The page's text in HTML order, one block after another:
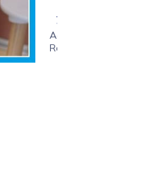
years
Age
Range